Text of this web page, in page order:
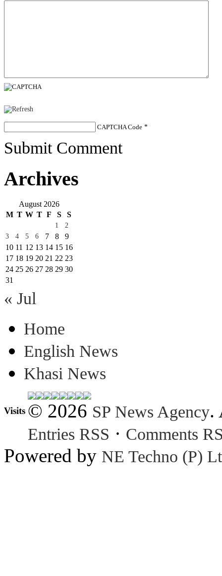
CAPTCHA Code *
Submit Comment
Archives
August 2026
M T W T F S S
1
2
3
4 5 6 7 8
9
10 11 12 13 14 15 16
17 18 19 20 21 22 23
24 25 26 27 28 29 30
31
« Jul
Home
English News
Khasi News
Visits © 2026 SP News Agency.
Entries RSS · Comments
Powered by NE Techno (P)